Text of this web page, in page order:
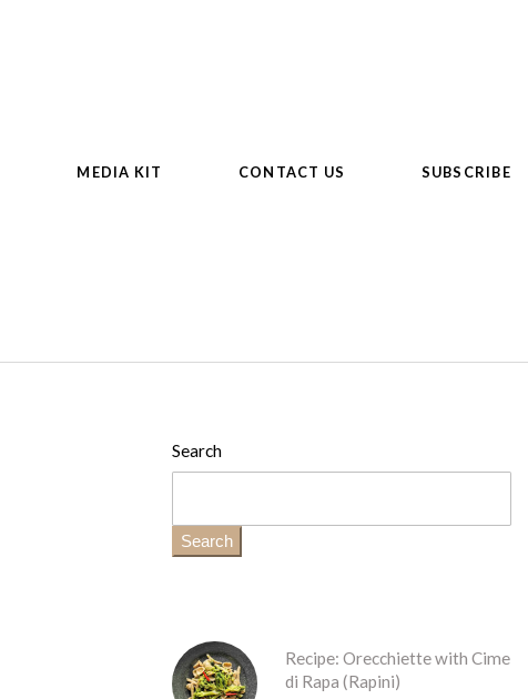
MEDIA KIT CONTACT US SUBSCRIBE
Search
Search
Recipe: Orecchiette with Cime
di Rapa (Rapini)